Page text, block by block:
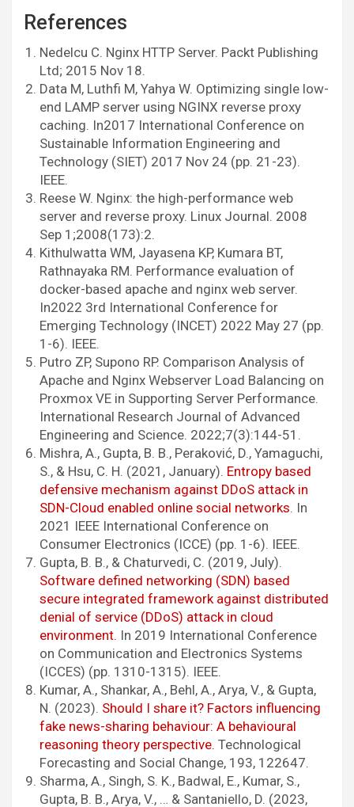
References
Nedelcu C. Nginx HTTP Server. Packt Publishing
Ltd; 2015 Nov 18.
Data M, Luthfi M, Yahya W. Optimizing single low-
end LAMP server using NGINX reverse proxy
caching. In2017 International Conference on
Sustainable Information Engineering and
Technology (SIET) 2017 Nov 24 (pp. 21-23).
IEEE.
Reese W. Nginx: the high-performance web
server and reverse proxy. Linux Journal. 2008
Sep 1;2008(173):2.
Kithulwatta WM, Jayasena KP, Kumara BT,
Rathnayaka RM. Performance evaluation of
docker-based apache and nginx web server.
In2022 3rd International Conference for
Emerging Technology (INCET) 2022 May 27 (pp.
1-6). IEEE.
Putro ZP, Supono RP. Comparison Analysis of
Apache and Nginx Webserver Load Balancing on
Proxmox VE in Supporting Server Performance.
International Research Journal of Advanced
Engineering and Science. 2022;7(3):144-51.
Mishra, A., Gupta, B. B., Peraković, D., Yamaguchi,
S., & Hsu, C. H. (2021, January). Entropy based
defensive mechanism against DDoS attack in
SDN-Cloud enabled online social networks. In
2021 IEEE International Conference on
Consumer Electronics (ICCE) (pp. 1-6). IEEE.
Gupta, B. B., & Chaturvedi, C. (2019, July).
Software defined networking (SDN) based
secure integrated framework against distributed
denial of service (DDoS) attack in cloud
environment. In 2019 International Conference
on Communication and Electronics Systems
(ICCES) (pp. 1310-1315). IEEE.
Kumar, A., Shankar, A., Behl, A., Arya, V., & Gupta,
N. (2023). Should I share it? Factors influencing
fake news-sharing behaviour: A behavioural
reasoning theory perspective. Technological
Forecasting and Social Change, 193, 122647.
Sharma, A., Singh, S. K., Badwal, E., Kumar, S.,
Gupta, B. B., Arya, V., … & Santaniello, D. (2023,